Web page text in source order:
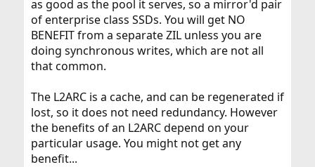
as good as the pool it serves, so a mirror'd pair
of enterprise class SSDs. You will get NO
BENEFIT from a separate ZIL unless you are
doing synchronous writes, which are not all
that common.
The L2ARC is a cache, and can be regenerated if
lost, so it does not need redundancy. However
the benefits of an L2ARC depend on your
particular usage. You might not get any
benefit...